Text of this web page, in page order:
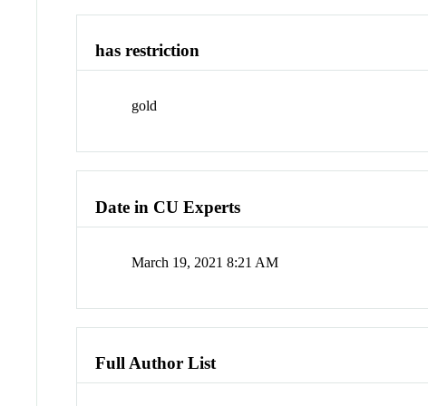
has restriction
gold
Date in CU Experts
March 19, 2021 8:21 AM
Full Author List